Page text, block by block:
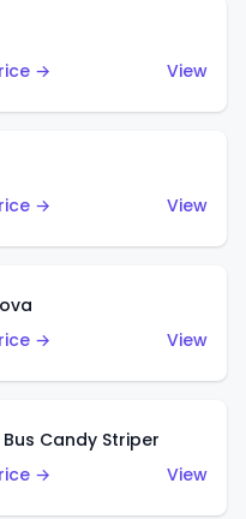
→
View
→
View
→
View
Candy Striper
→
View